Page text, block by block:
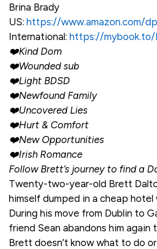
Brina Brady
US: https://www.amazon.com/
International: https://mybook.to/
❤️Kind Dom
❤️Wounded sub
❤️Light BDSD
❤️Newfound Family
❤️Uncovered Lies
❤️Hurt & Comfort
❤️New Opportunities
❤️Irish Romance
Follow Brett’s journey to find a
Twenty-two-year-old Brett
himself dumped in a cheap hotel
During his move from Dublin to
friend Sean abandons him again
Brett doesn’t know what to do